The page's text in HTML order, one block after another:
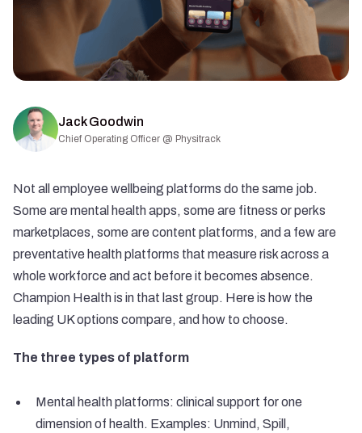
Jack Goodwin
Chief Operating Officer @ Physitrack
Not all employee wellbeing platforms do the same job.
Some are mental health apps, some are fitness or perks
marketplaces, some are content platforms, and a few are
preventative health platforms that measure risk across a
whole workforce and act before it becomes absence.
Champion Health is in that last group. Here is how the
leading UK options compare, and how to choose.
The three types of platform
Mental health platforms: clinical support for one
dimension of health. Examples: Unmind, Spill,